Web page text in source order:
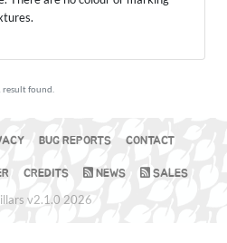
result found.
BUG REPORTS CONTACT
CREDITS NEWS SALES
v2.1.0 2026